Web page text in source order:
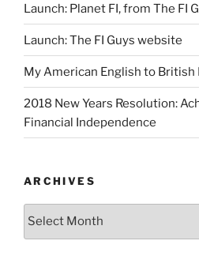
Launch: Planet FI, from The FI
Launch: The FI Guys website
My American English to
2018 New Years Resolution:
Financial Independence
ARCHIVES
Archives